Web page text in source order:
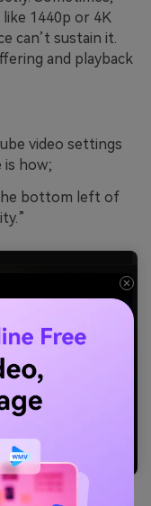
1440p or 4K
can’t sustain it.
and playback
video settings
is how;
bottom left of